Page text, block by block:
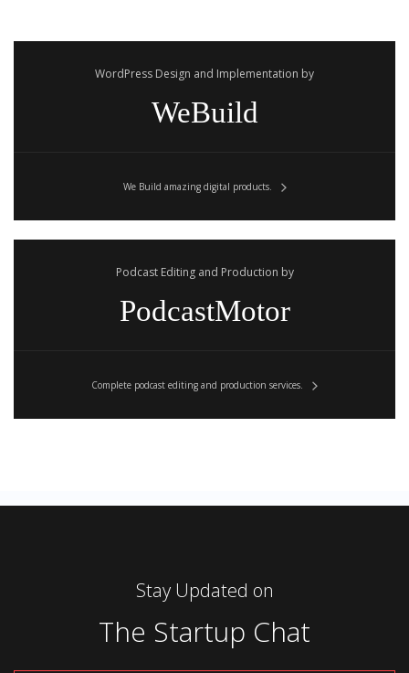
WordPress Design and Implementation by
WeBuild
We Build amazing digital products.
Podcast Editing and Production by
PodcastMotor
Complete podcast editing and production services.
Stay Updated on
The Startup Chat